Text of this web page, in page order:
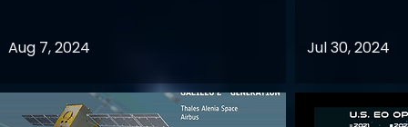
Aug 7, 2024 Jul 30, 2024